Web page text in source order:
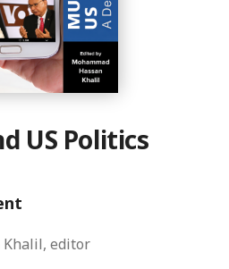
US Politics
Khalil, editor